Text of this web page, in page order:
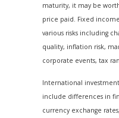
maturity, it may be
price paid. Fixed
various risks including
quality, inflation risk,
corporate events, tax
International
include differences in
currency exchange